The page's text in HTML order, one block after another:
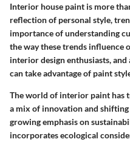
Interior house paint is more
reflection of personal style,
importance of understanding
the way these trends influence
interior design enthusiasts,
can take advantage of paint
The world of interior paint has
a mix of innovation and
growing emphasis on
incorporates ecological